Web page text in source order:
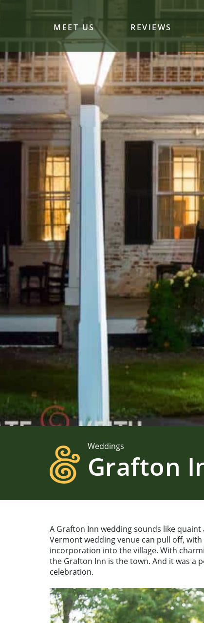
MEET US REVIEWS
Weddings
Grafton
A Grafton Inn wedding sounds like
Vermont wedding venue can pull off,
incorporation into the village. With
the Grafton Inn is the town. And it was a
celebration.